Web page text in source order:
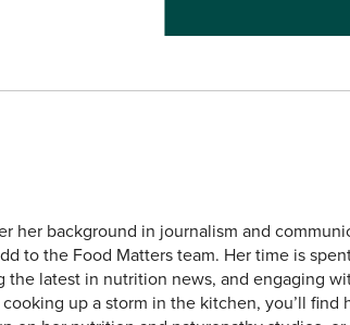
her background in journalism and
to the Food Matters team. Her time is
the latest in nutrition news, and engaging
cooking up a storm in the kitchen, you’ll find